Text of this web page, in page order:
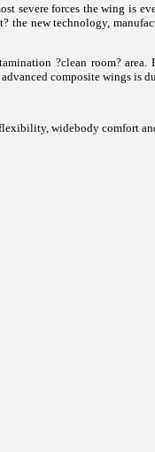
severe forces the wing is
the new technology,
?clean room? area.
composite wings is
widebody comfort